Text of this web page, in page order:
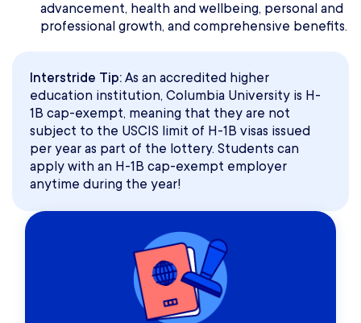
advancement, health and wellbeing, personal and
professional growth, and comprehensive benefits.
Interstride Tip: As an accredited higher
education institution, Columbia University is H-
1B cap-exempt, meaning that they are not
subject to the USCIS limit of H-1B visas issued
per year as part of the lottery. Students can
apply with an H-1B cap-exempt employer
anytime during the year!